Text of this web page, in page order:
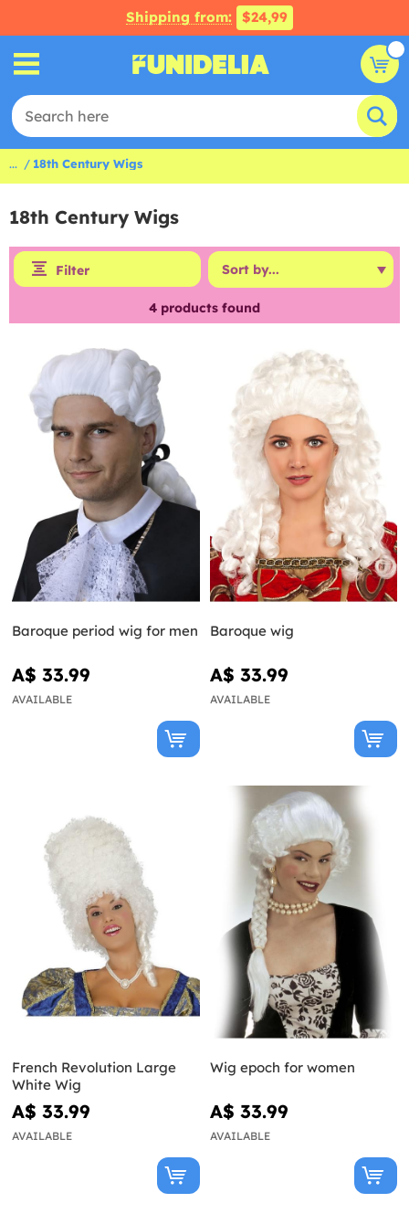
Shipping from: $24,99
... 18th Century Wigs
18th Century Wigs
Filter
4 products found
Baroque period wig for men
A$ 33.99
AVAILABLE
Baroque wig
A$ 33.99
AVAILABLE
French Revolution Large
White Wig
A$ 33.99
AVAILABLE
Wig epoch for women
A$ 33.99
AVAILABLE